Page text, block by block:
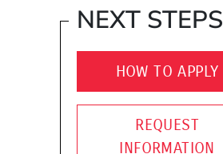
NEXT STEPS
HOW TO APPLY
REQUEST
INFORMATION